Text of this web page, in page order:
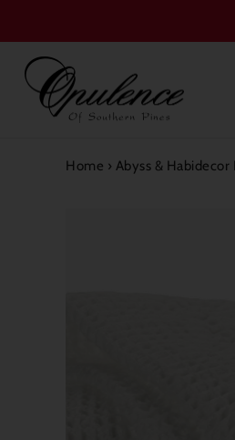
Home › Abyss & Habidecor